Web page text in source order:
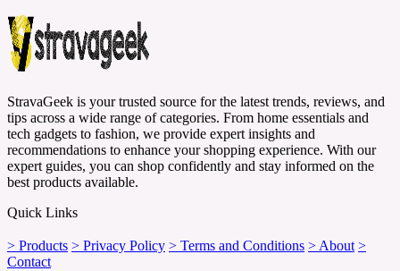
StravaGeek is your trusted source for the latest trends, reviews, and
tips across a wide range of categories. From home essentials and
tech gadgets to fashion, we provide expert insights and
recommendations to enhance your shopping experience. With our
expert guides, you can shop confidently and stay informed on the
best products available.
Quick Links
> Products > Privacy Policy > Terms and Conditions > About >
Contact